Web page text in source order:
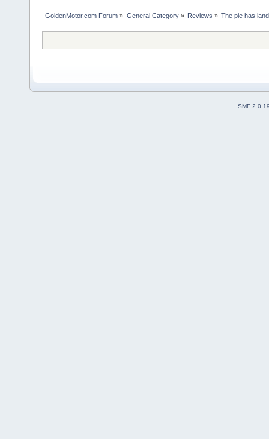
GoldenMotor.com Forum » General Category» Reviews » The pie has
SMF